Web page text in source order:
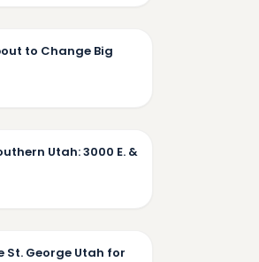
to Change Big
Utah: 3000 E. &
St. George Utah for